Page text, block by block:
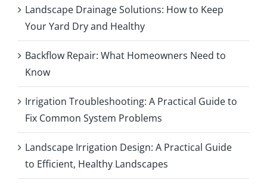
Landscape Drainage Solutions: How to Keep
Your Yard Dry and Healthy
Backflow Repair: What Homeowners Need to
Know
Irrigation Troubleshooting: A Practical Guide to
Fix Common System Problems
Landscape Irrigation Design: A Practical Guide
to Efficient, Healthy Landscapes